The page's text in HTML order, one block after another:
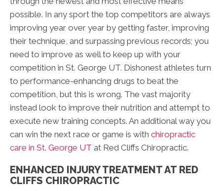
possible. In any sport the top competitors are always
improving year over year by getting faster, improving
their technique, and surpassing previous records; you
need to improve as well to keep up with your
competition in St. George UT. Dishonest athletes turn
to performance-enhancing drugs to beat the
competition, but this is wrong. The vast majority
instead look to improve their nutrition and attempt to
execute new training concepts. An additional way you
can win the next race or game is with chiropractic
care in St. George UT at Red Cliffs Chiropractic.
ENHANCED INJURY TREATMENT AT RED
CLIFFS CHIROPRACTIC